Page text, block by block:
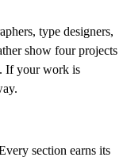
type designers,
show four projects
If your work is
section earns its